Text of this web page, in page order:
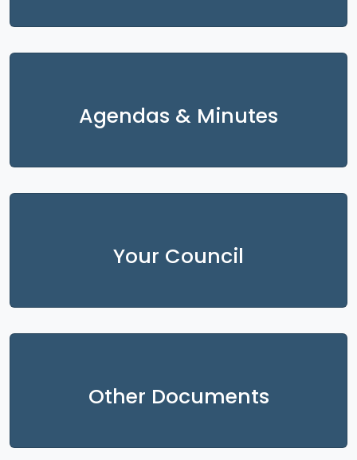
Agendas & Minutes
Your Council
Other Documents